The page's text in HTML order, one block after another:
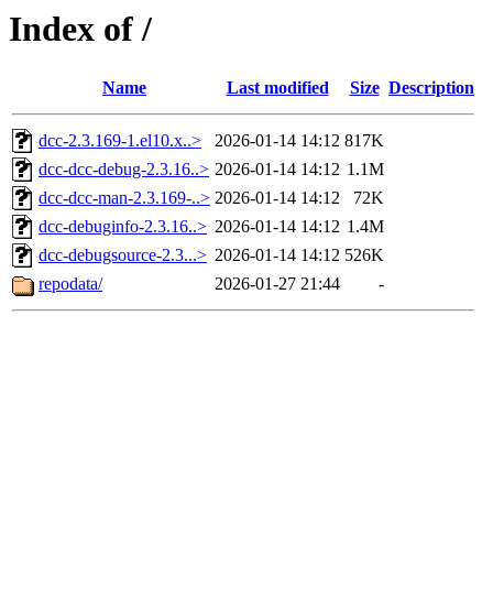
Index of /
Name Last modified Size Description
dcc-2.3.169-1.el10.x..> 2026-01-14 14:12 817K
dcc-dcc-debug-2.3.16..> 2026-01-14 14:12 1.1M
dcc-dcc-man-2.3.169-..> 2026-01-14 14:12
72K
dcc-debuginfo-2.3.16..> 2026-01-14 14:12 1.4M
dcc-debugsource-2.3...> 2026-01-14 14:12 526K
repodata/
2026-01-27 21:44 -